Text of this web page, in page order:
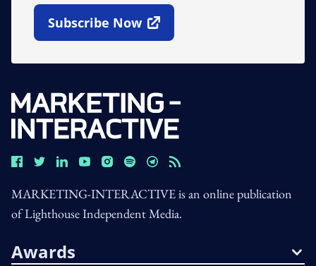
Subscribe Now
Open In New Window
MARKETING-INTERACTIVE is an online publication
of Lighthouse Independent Media.
Awards